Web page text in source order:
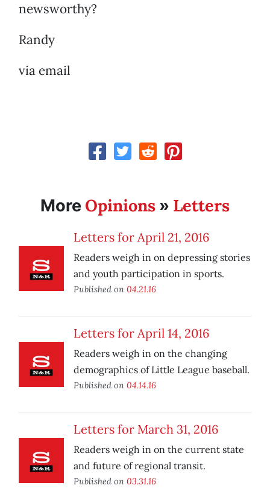
newsworthy?
Randy
via email
More Opinions » Letters
Letters for April 21, 2016
Readers weigh in on depressing stories
and youth participation in sports.
Published on 04.21.16
Letters for April 14, 2016
Readers weigh in on the changing
demographics of Little League baseball.
Published on 04.14.16
Letters for March 31, 2016
Readers weigh in on the current state
and future of regional transit.
Published on 03.31.16